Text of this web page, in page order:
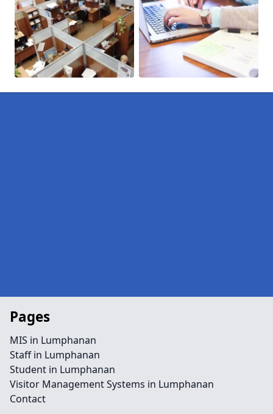
Pages
MIS in Lumphanan
Staff in Lumphanan
Student in Lumphanan
Visitor Management Systems in Lumphanan
Contact